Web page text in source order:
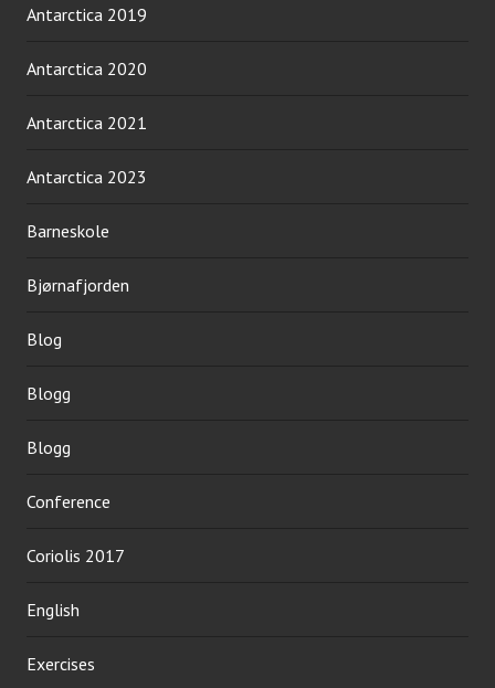
Antarctica 2019
Antarctica 2020
Antarctica 2021
Antarctica 2023
Barneskole
Bjørnafjorden
Blog
Blogg
Blogg
Conference
Coriolis 2017
English
Exercises